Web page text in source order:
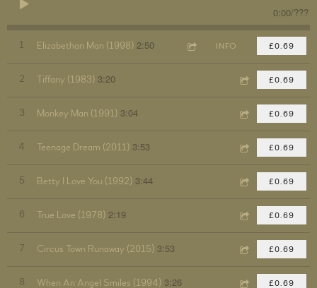
0:00/???
1 Elizabethan Man (1998) 2:50 INFO £0.69
2 Tiffany (1983) 3:20 £0.69
3 Monkey Man (1991) 3:04 £0.69
4 Teenage Dream (2011) 3:53 £0.69
5 Betty I Love You (1992) 3:44 £0.69
6 True Love (1978) 2:19 £0.69
7 Circus Town Runaway (2015) 3:53 £0.69
8 When An Angel Smiles (1994) 3:26 £0.69